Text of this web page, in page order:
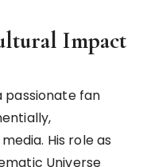
Impact
passionate fan
His role as
Universe